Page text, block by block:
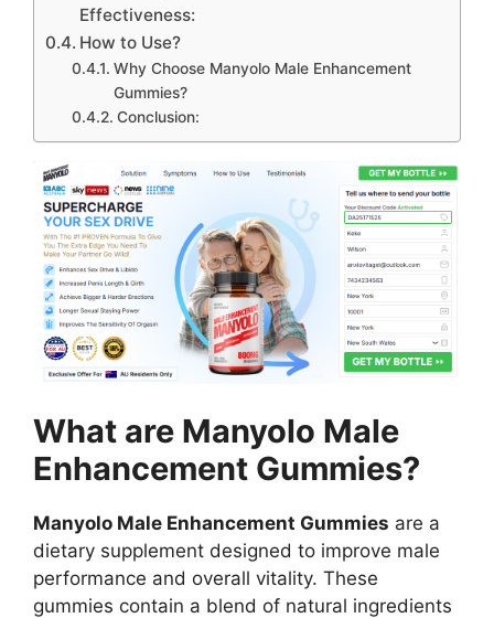
Effectiveness:
How to Use?
Why Choose Manyolo Male Enhancement
Gummies?
Conclusion:
What are Manyolo Male
Enhancement Gummies?
Manyolo Male Enhancement Gummies are a
dietary supplement designed to improve male
performance and overall vitality. These
gummies contain a blend of natural ingredients